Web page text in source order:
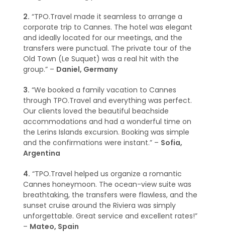
2. “TPO.Travel made it seamless to arrange a
corporate trip to Cannes. The hotel was elegant
and ideally located for our meetings, and the
transfers were punctual. The private tour of the
Old Town (Le Suquet) was a real hit with the
group.” – Daniel, Germany
3. “We booked a family vacation to Cannes
through TPO.Travel and everything was perfect.
Our clients loved the beautiful beachside
accommodations and had a wonderful time on
the Lerins Islands excursion. Booking was simple
and the confirmations were instant.” – Sofia,
Argentina
4. “TPO.Travel helped us organize a romantic
Cannes honeymoon. The ocean-view suite was
breathtaking, the transfers were flawless, and the
sunset cruise around the Riviera was simply
unforgettable. Great service and excellent rates!”
– Mateo, Spain